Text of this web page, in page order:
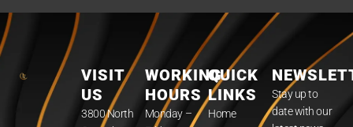
VISIT
US
3800 North
WORKING
HOURS
Monday –
QUICK
LINKS
Home
Stay up to
date with our